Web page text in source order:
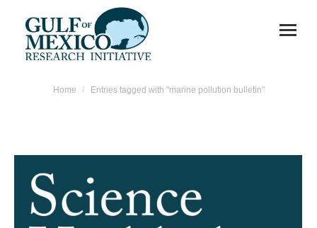
You are here:
Home Entries tagged with "marine pollution bulletin"